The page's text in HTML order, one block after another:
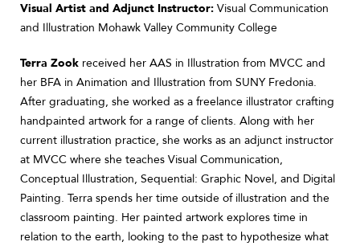
Visual Artist and Adjunct Instructor: Visual Communication
and Illustration Mohawk Valley Community College
Terra Zook received her AAS in Illustration from MVCC and
her BFA in Animation and Illustration from SUNY Fredonia.
After graduating, she worked as a freelance illustrator crafting
handpainted artwork for a range of clients. Along with her
current illustration practice, she works as an adjunct instructor
at MVCC where she teaches Visual Communication,
Conceptual Illustration, Sequential: Graphic Novel, and Digital
Painting. Terra spends her time outside of illustration and the
classroom painting. Her painted artwork explores time in
relation to the earth, looking to the past to hypothesize what